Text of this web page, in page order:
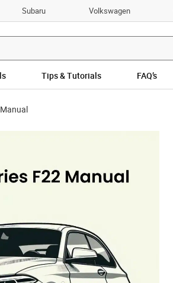
Subaru Volkswagen
Tips & Tutorials FAQ’s